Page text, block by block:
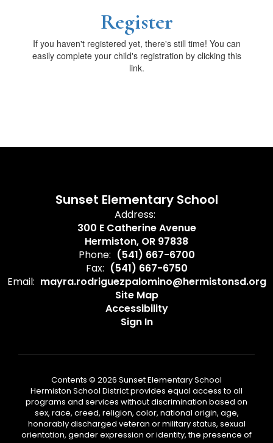
Register
If you haven't registered yet, there's still time! You can
easily complete your child's registration by clicking this
link.
Sunset Elementary School
Address:
300 E Catherine Avenue
Hermiston, OR 97838
Phone: (541) 667-6700
Fax: (541) 667-6750
Email: mayra.rodriguezpalomino@hermistonsd.org
Site Map
Accessibility
Sign In
Contents © 2026 Sunset Elementary School
Hermiston School District provides equal access to all
programs and services without discrimination based on
sex, race, creed, religion, color, national origin, age,
honorably discharged veteran or military status, sexual
orientation, gender expression or identity, the presence of